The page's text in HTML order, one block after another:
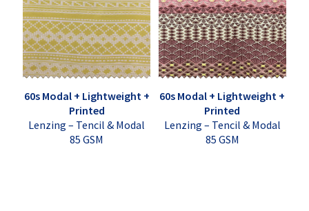
60s Modal + Lightweight +
Printed
Lenzing – Tencil & Modal
85 GSM
60s Modal + Lightweight +
Printed
Lenzing – Tencil & Modal
85 GSM